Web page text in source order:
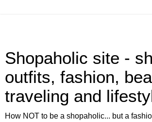
Shopaholic site -
outfits, fashion,
traveling and
How NOT to be a shopaholic... but a